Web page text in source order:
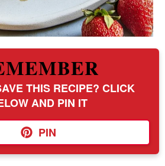
THIS RECIPE? CLICK
AND PIN IT
PIN